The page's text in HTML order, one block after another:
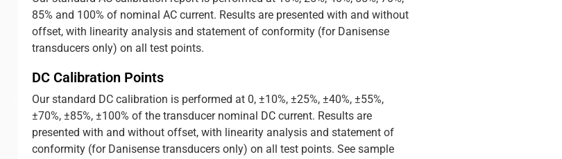
85% and 100% of nominal AC current. Results are presented with and without
offset, with linearity analysis and statement of conformity (for Danisense
transducers only) on all test points.
DC Calibration Points
Our standard DC calibration is performed at 0, ±10%, ±25%, ±40%, ±55%,
±70%, ±85%, ±100% of the transducer nominal DC current. Results are
presented with and without offset, with linearity analysis and statement of
conformity (for Danisense transducers only) on all test points. See sample